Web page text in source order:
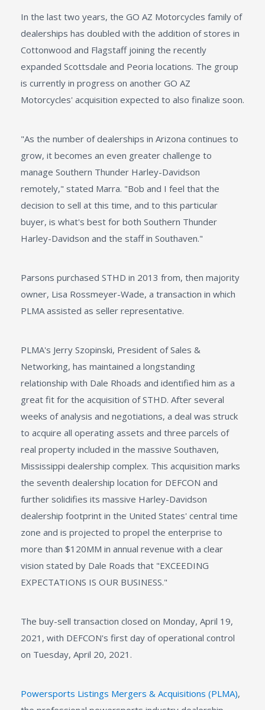
In the last two years, the GO AZ Motorcycles family of
dealerships has doubled with the addition of stores in
Cottonwood and Flagstaff joining the recently
expanded Scottsdale and Peoria locations. The group
is currently in progress on another GO AZ
Motorcycles' acquisition expected to also finalize soon.
"As the number of dealerships in Arizona continues to
grow, it becomes an even greater challenge to
manage Southern Thunder Harley-Davidson
remotely," stated Marra. "Bob and I feel that the
decision to sell at this time, and to this particular
buyer, is what's best for both Southern Thunder
Harley-Davidson and the staff in Southaven."
Parsons purchased STHD in 2013 from, then majority
owner, Lisa Rossmeyer-Wade, a transaction in which
PLMA assisted as seller representative.
PLMA's Jerry Szopinski, President of Sales &
Networking, has maintained a longstanding
relationship with Dale Rhoads and identified him as a
great fit for the acquisition of STHD. After several
weeks of analysis and negotiations, a deal was struck
to acquire all operating assets and three parcels of
real property included in the massive Southaven,
Mississippi dealership complex. This acquisition marks
the seventh dealership location for DEFCON and
further solidifies its massive Harley-Davidson
dealership footprint in the United States' central time
zone and is projected to propel the enterprise to
more than $120MM in annual revenue with a clear
vision stated by Dale Roads that "EXCEEDING
EXPECTATIONS IS OUR BUSINESS."
The buy-sell transaction closed on Monday, April 19,
2021, with DEFCON's first day of operational control
on Tuesday, April 20, 2021.
Powersports Listings Mergers & Acquisitions (PLMA),